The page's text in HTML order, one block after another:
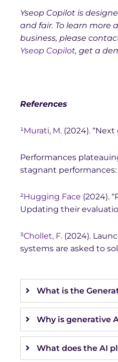
Yseop Copilot is
and fair. To learn more
business, please
Yseop Copilot, get a
References
¹Murati, M. (2024).
Performances
stagnant performances:
²Hugging Face (2024).
Updating their
³Chollet, F. (2024).
systems are asked to
What is the
Why is generative
What does the AI